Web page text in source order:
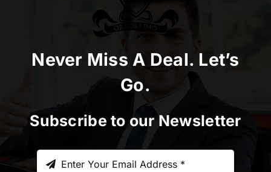
Never Miss A Deal. Let’s
Go.
Subscribe to our Newsletter